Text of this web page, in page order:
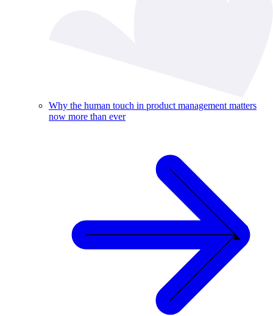
Why the human touch in product management matters
now more than ever